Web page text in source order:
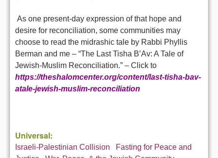
As one present-day expression of that hope and
desire for reconciliation, some communities may
choose to read the midrashic tale by Rabbi Phyllis
Berman and me – “The Last Tisha B’Av: A Tale of
Jewish-Muslim Reconciliation.” – Click to
https://theshalomcenter.org/content/last-tisha-bav-
atale-jewish-muslim-reconciliation
Universal:
Israeli-Palestinian Collision
Fasting for Peace and